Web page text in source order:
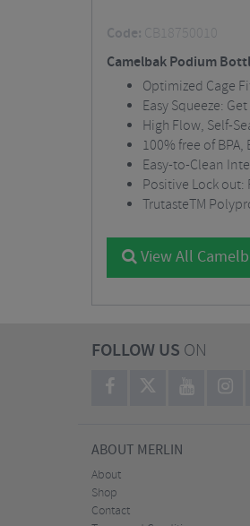
Code: CB18750010
Camelbak Podium
Optimized Cage
Easy Squeeze:
High Flow, Self-
100% free of
Easy-to-Clean
Positive Lock
TrutasteTM
View All
FOLLOW US ON
ABOUT MERLIN
About
Shop
Contact